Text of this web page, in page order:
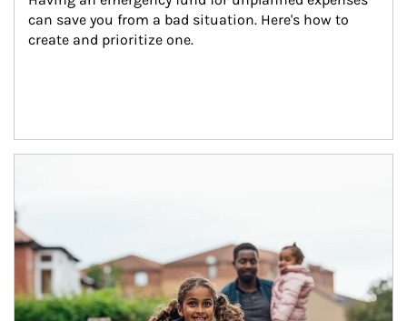
can save you from a bad situation. Here's how to
create and prioritize one.